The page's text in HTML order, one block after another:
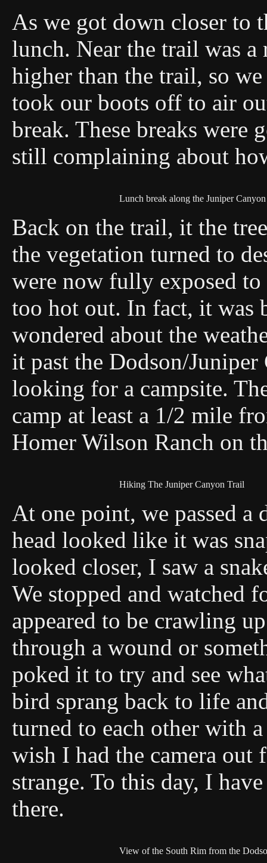
As we got down closer to
lunch. Near the trail was
higher than the trail, so
took our boots off to air
break. These breaks were
still complaining about
Lunch break along the Juniper
Back on the trail, it the
the vegetation turned to
were now fully exposed
too hot out. In fact, it was
wondered about the
it past the Dodson/
looking for a campsite.
camp at least a 1/2 mile
Homer Wilson Ranch on
Hiking The Juniper Canyon Trail
At one point, we passed a
head looked like it was
looked closer, I saw a
We stopped and watched
appeared to be crawling
through a wound or
poked it to try and see
bird sprang back to life
turned to each other with
wish I had the camera out
strange. To this day, I
there.
View of the South Rim from the